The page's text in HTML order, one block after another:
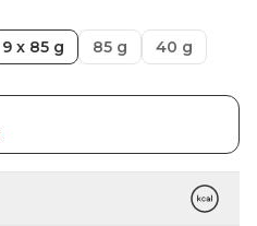
9 x 85 g 85 g 40 g